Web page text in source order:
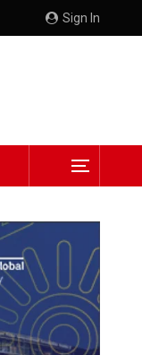
Sign In